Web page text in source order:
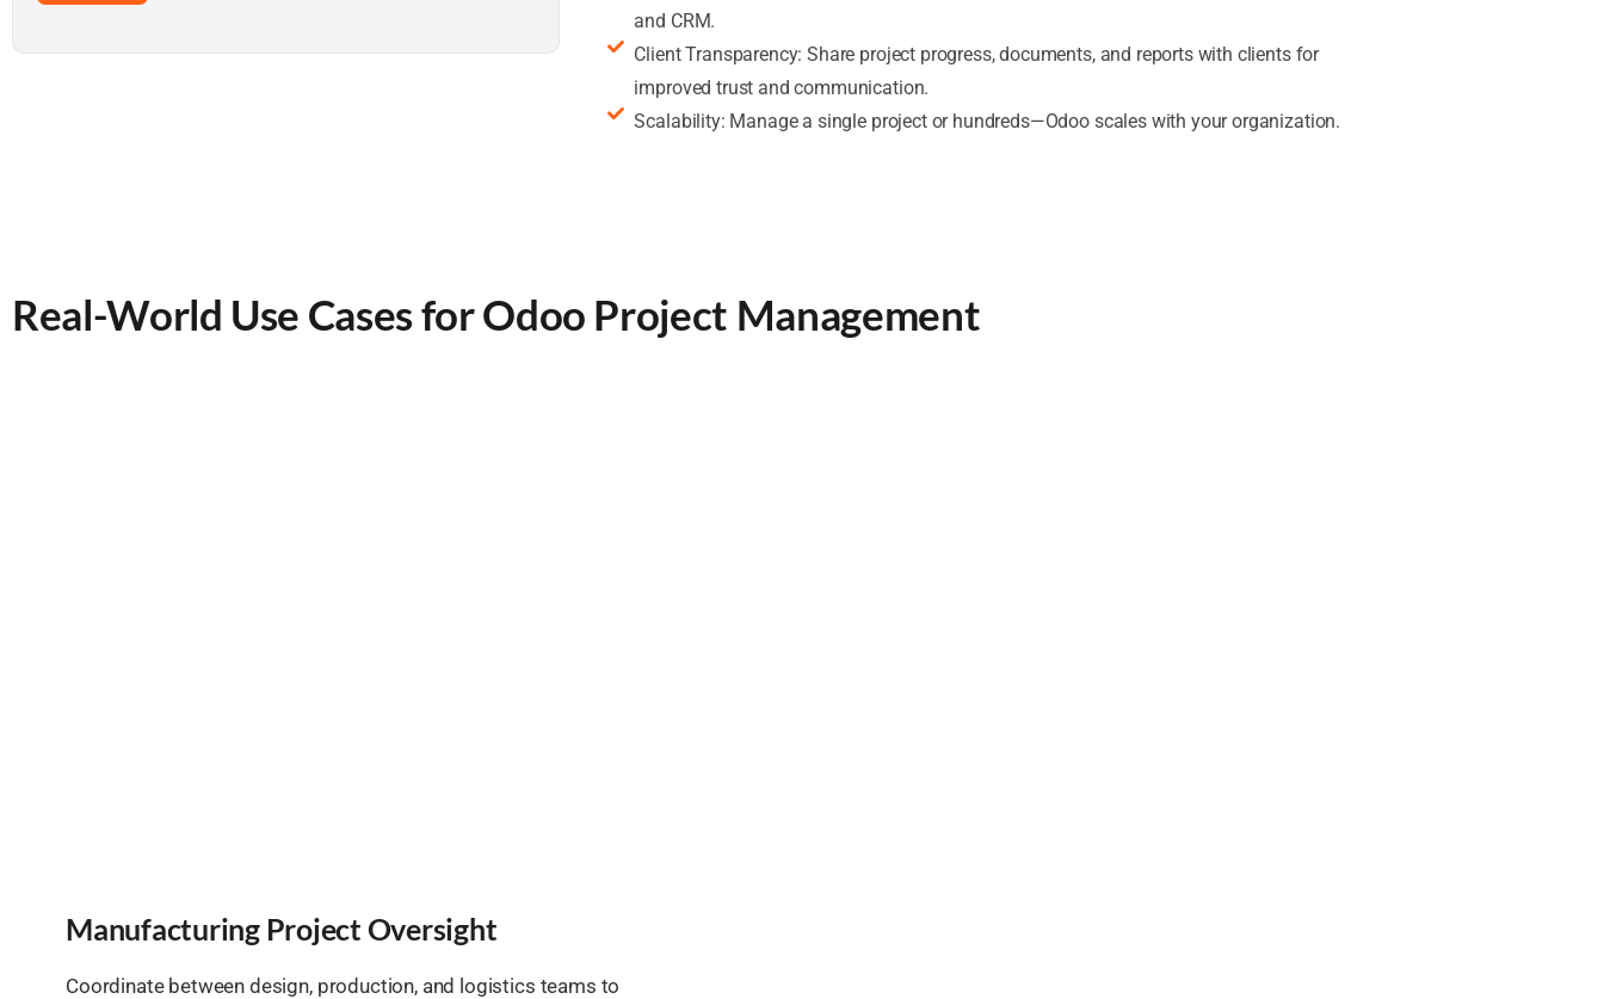
and CRM.
Client Transparency: Share project progress, documents, and reports with clients for
improved trust and communication.
Scalability: Manage a single project or hundreds—Odoo scales with your organization.
Real-World Use Cases for Odoo Project Management
Manufacturing Project Oversight
Coordinate between design, production, and logistics teams to